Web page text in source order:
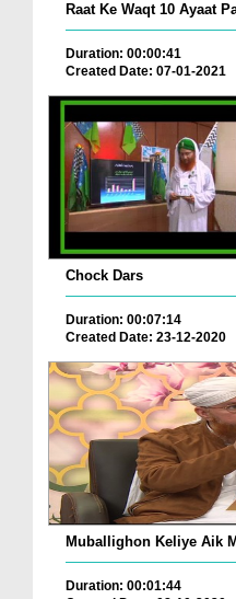
Raat Ke Waqt 10 Ayaat
Duration: 00:00:41
Created Date: 07-01-2021
Chock Dars
Duration: 00:07:14
Created Date: 23-12-2020
Muballighon Keliye Aik
Duration: 00:01:44